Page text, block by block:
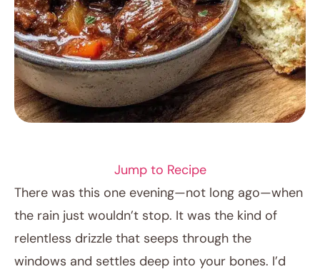
Jump to Recipe
There was this one evening—not long ago—when
the rain just wouldn’t stop. It was the kind of
relentless drizzle that seeps through the
windows and settles deep into your bones. I’d